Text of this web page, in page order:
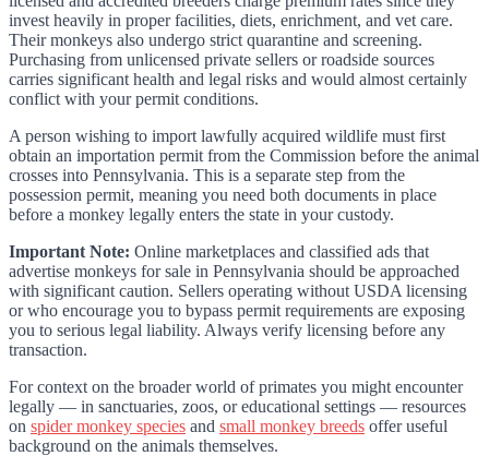
invest heavily in proper facilities, diets, enrichment, and vet care.
Their monkeys also undergo strict quarantine and screening.
Purchasing from unlicensed private sellers or roadside sources
carries significant health and legal risks and would almost certainly
conflict with your permit conditions.
A person wishing to import lawfully acquired wildlife must first
obtain an importation permit from the Commission before the animal
crosses into Pennsylvania. This is a separate step from the
possession permit, meaning you need both documents in place
before a monkey legally enters the state in your custody.
Important Note: Online marketplaces and classified ads that
advertise monkeys for sale in Pennsylvania should be approached
with significant caution. Sellers operating without USDA licensing
or who encourage you to bypass permit requirements are exposing
you to serious legal liability. Always verify licensing before any
transaction.
For context on the broader world of primates you might encounter
legally — in sanctuaries, zoos, or educational settings — resources
on spider monkey species and small monkey breeds offer useful
background on the animals themselves.